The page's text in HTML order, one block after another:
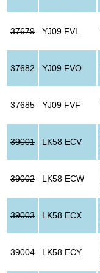
37679 YJ09 FVL
37682 YJ09 FVO
37685 YJ09 FVF
39001 LK58 ECV
39002 LK58 ECW
39003 LK58 ECX
39004 LK58 ECY